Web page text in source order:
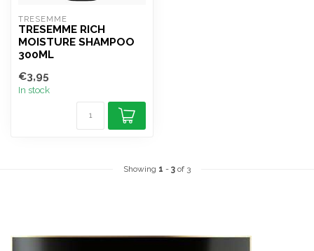
TRESEMME
TRESEMME RICH
MOISTURE SHAMPOO
300ML
€3,95
In stock
Showing 1 - 3 of 3